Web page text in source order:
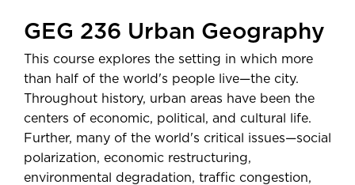
GEG 236 Urban Geography
This course explores the setting in which more
than half of the world's people live—the city.
Throughout history, urban areas have been the
centers of economic, political, and cultural life.
Further, many of the world's critical issues—social
polarization, economic restructuring,
environmental degradation, traffic congestion,